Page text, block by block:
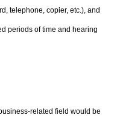
telephone, copier, etc.), and
periods of time and hearing
related field would be